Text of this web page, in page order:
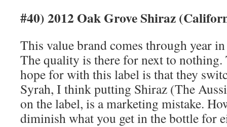
#40) 2012 Oak Grove Shiraz
This value brand comes through year
The quality is there for next to
hope for with this label is that they
Syrah, I think putting Shiraz (The
on the label, is a marketing mistake.
diminish what you get in the bottle for